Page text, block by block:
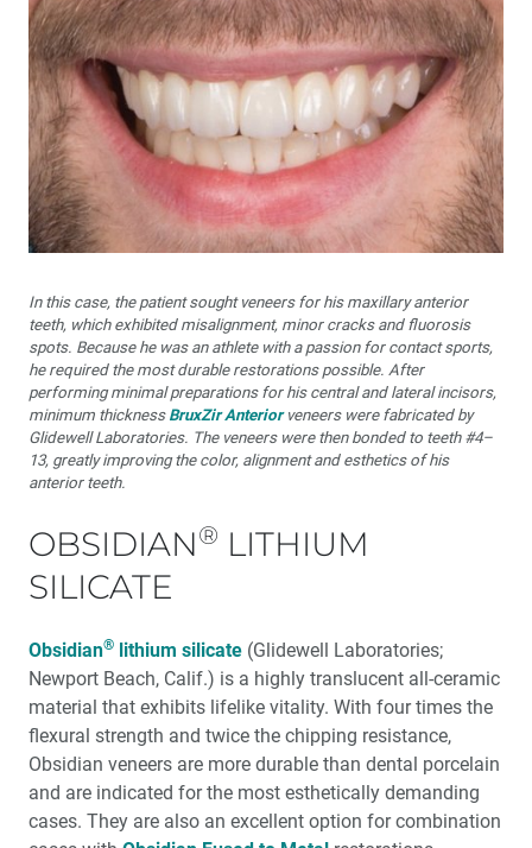
In this case, the patient sought veneers for his maxillary anterior
teeth, which exhibited misalignment, minor cracks and fluorosis
spots. Because he was an athlete with a passion for contact sports,
he required the most durable restorations possible. After
performing minimal preparations for his central and lateral incisors,
minimum thickness BruxZir Anteriorveneers were fabricated by
Glidewell Laboratories. The veneers were then bonded to teeth #4–
13, greatly improving the color, alignment and esthetics of his
anterior teeth.
OBSIDIAN® LITHIUM
SILICATE
Obsidian® lithium silicate (Glidewell Laboratories;
Newport Beach, Calif.) is a highly translucent all-ceramic
material that exhibits lifelike vitality. With four times the
flexural strength and twice the chipping resistance,
Obsidian veneers are more durable than dental porcelain
and are indicated for the most esthetically demanding
cases. They are also an excellent option for combination